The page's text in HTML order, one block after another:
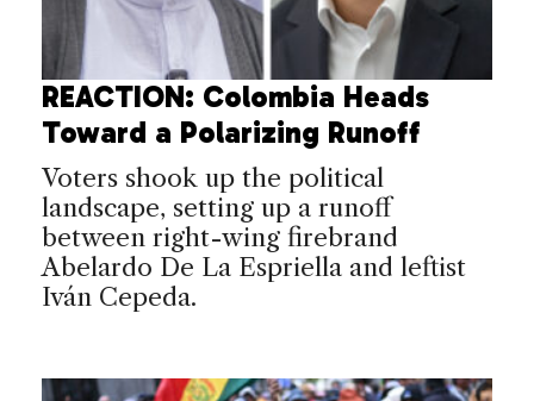
REACTION: Colombia Heads
Toward a Polarizing Runoff
Voters shook up the political
landscape, setting up a runoff
between right-wing firebrand
Abelardo De La Espriella and leftist
Iván Cepeda.